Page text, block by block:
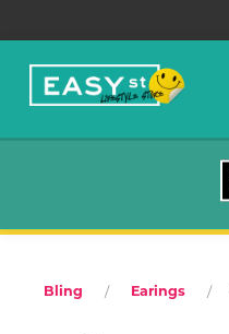
Bling Earings